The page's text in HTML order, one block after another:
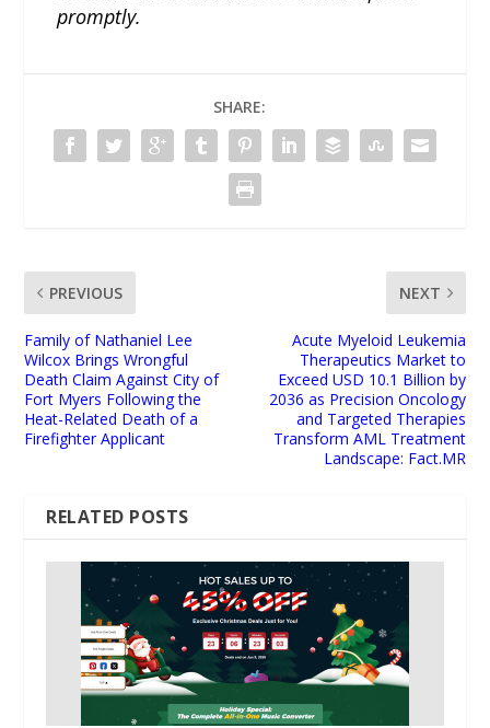
promptly.
SHARE:
PREVIOUS
Family of Nathaniel Lee
Wilcox Brings Wrongful
Death Claim Against City of
Fort Myers Following the
Heat-Related Death of a
Firefighter Applicant
NEXT
Acute Myeloid Leukemia
Therapeutics Market to
Exceed USD 10.1 Billion by
2036 as Precision Oncology
and Targeted Therapies
Transform AML Treatment
Landscape: Fact.MR
RELATED POSTS